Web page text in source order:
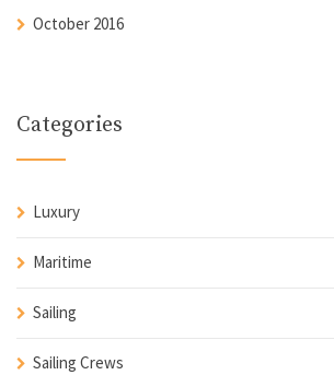
October 2016
Categories
Luxury
Maritime
Sailing
Sailing Crews